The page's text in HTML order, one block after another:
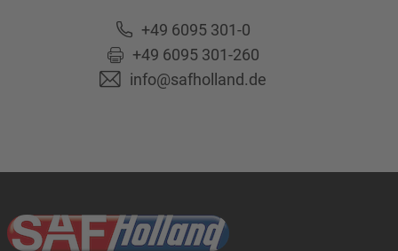
+49 6095 301-0
+49 6095 301-260
info@safholland.de